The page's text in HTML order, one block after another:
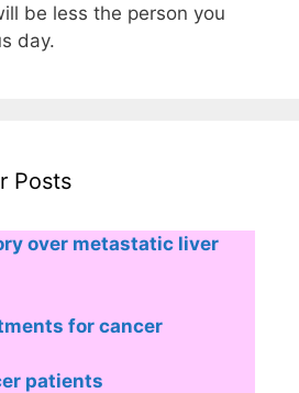
be less the person you
day.
Posts
over metastatic liver
for cancer
patients